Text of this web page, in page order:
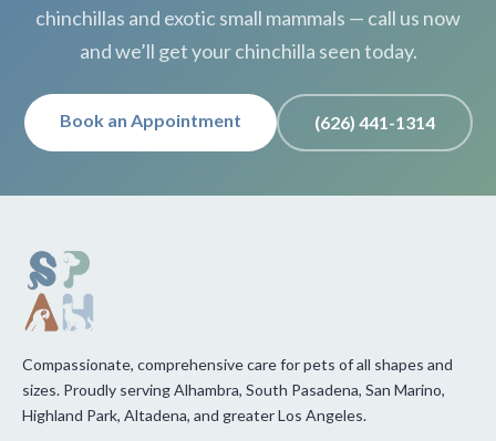
chinchillas and exotic small mammals — call us now
and we’ll get your chinchilla seen today.
Book an Appointment (626) 441-1314
Compassionate, comprehensive care for pets of all shapes and
sizes. Proudly serving Alhambra, South Pasadena, San Marino,
Highland Park, Altadena, and greater Los Angeles.